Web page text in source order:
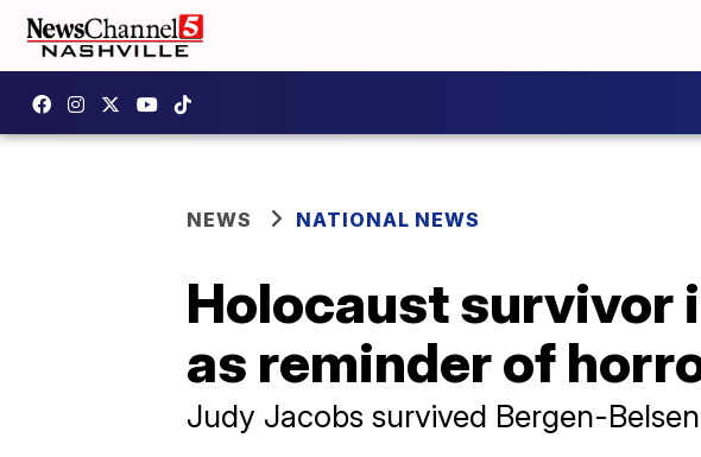
NEWS NATIONAL NEWS
Holocaust survivor
as reminder of
Judy Jacobs survived Bergen-